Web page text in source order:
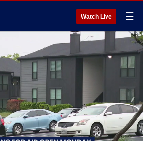
Watch Live ☰